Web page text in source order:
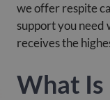
we offer respite
support you need
receives the
What Is